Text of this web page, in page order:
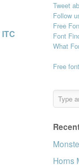
ITC
Tweet
Follow
Free
Font
What
Free
Horns